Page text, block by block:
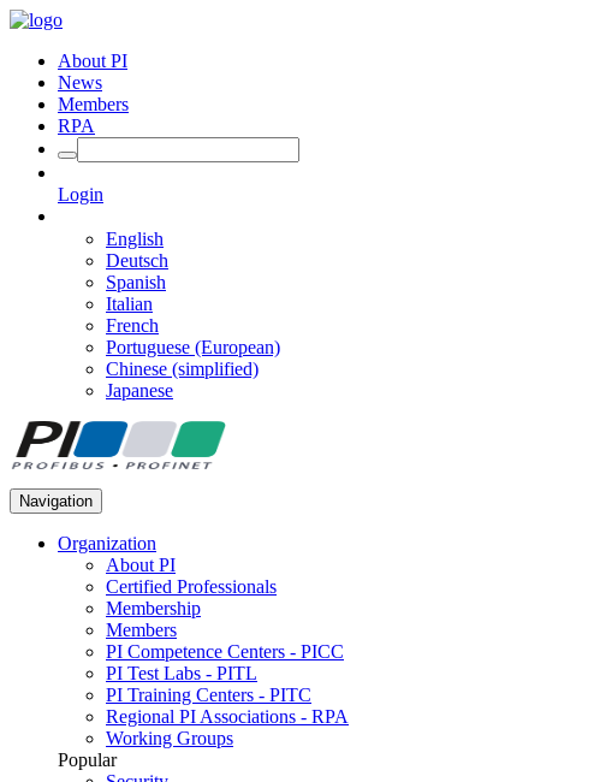
About PI
News
Members
RPA
Login
English
Deutsch
Spanish
Italian
French
Portuguese (European)
Chinese (simplified)
Japanese
Navigation
Organization
About PI
Certified Professionals
Membership
Members
PI Competence Centers - PICC
PI Test Labs - PITL
PI Training Centers - PITC
Regional PI Associations - RPA
Working Groups
Popular